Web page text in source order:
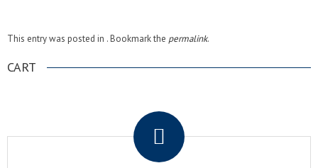
This entry was posted in . Bookmark the permalink.
CART